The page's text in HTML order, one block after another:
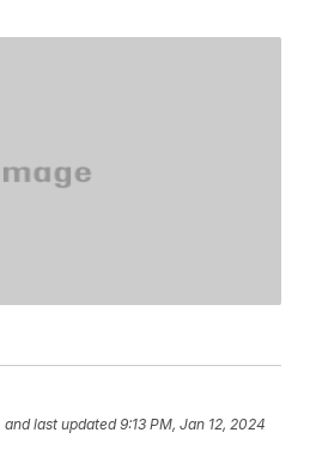
and last updated 9:13 PM, Jan 12, 2024